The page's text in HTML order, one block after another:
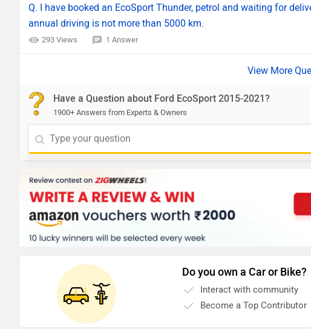
Q. I have booked an EcoSport Thunder, petrol and waiting for
annual driving is not more than 5000 km.
293 Views 1 Answer
Have a Question about Ford EcoSport 2015-2021?
1900+ Answers from Experts & Owners
Do you own a Car or Bike?
Interact with community
Become a Top Contributor